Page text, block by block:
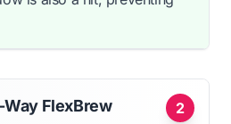
2
FlexBrew